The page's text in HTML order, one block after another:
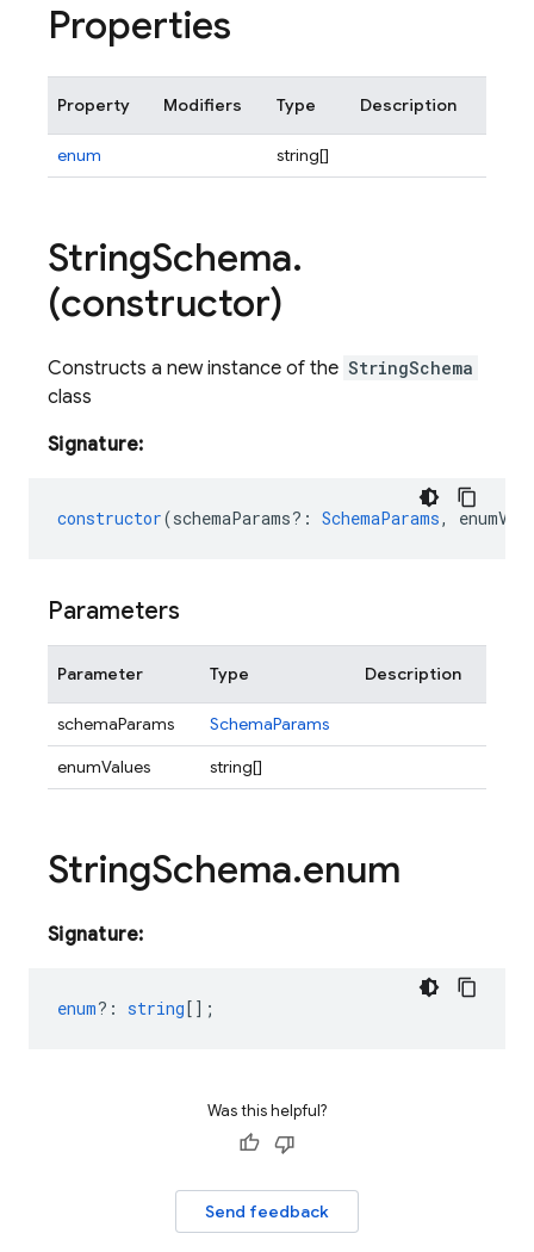
Properties
Property Modifiers Type Description
enum string[]
StringSchema.
(constructor)
Constructs a new instance of the StringSchema
class
Signature:
constructor(schemaParams? : SchemaParams,
Parameters
Parameter Type Description
schemaParams
SchemaParams
enumValues
string[]
StringSchema.enum
Signature:
enum? : string[];
Was this helpful?
Send feedback